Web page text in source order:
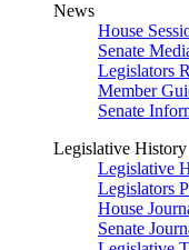
News
House
Senate
Legislators
Member
Senate
Legislative History
Legislative
Legislators
House
Senate